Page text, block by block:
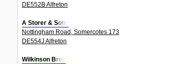
DE552B Alfreton
A Storer & Sons
Nottingham Road, Somercotes 173
DE554J Alfreton
Wilkinson Bros